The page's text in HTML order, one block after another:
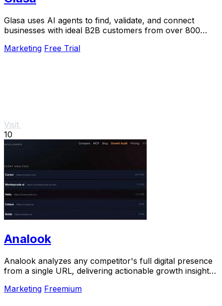
Glasa uses AI agents to find, validate, and connect
businesses with ideal B2B customers from over 800
Marketing Free Trial
Visit
10
Analook
Analook analyzes any competitor's full digital presence
from a single URL, delivering actionable growth insights
Marketing Freemium